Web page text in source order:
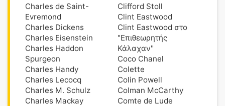
Charles de Saint-
Evremond
Charles Dickens
Charles Eisenstein
Charles Haddon
Spurgeon
Charles Handy
Charles Lecocq
Charles M. Schulz
Charles Mackay
Clifford Stoll
Clint Eastwood
Clint Eastwood στο
"Επιθεωρητής
Κάλαχαν"
Coco Chanel
Colette
Colin Powell
Colman McCarthy
Comte de Lude